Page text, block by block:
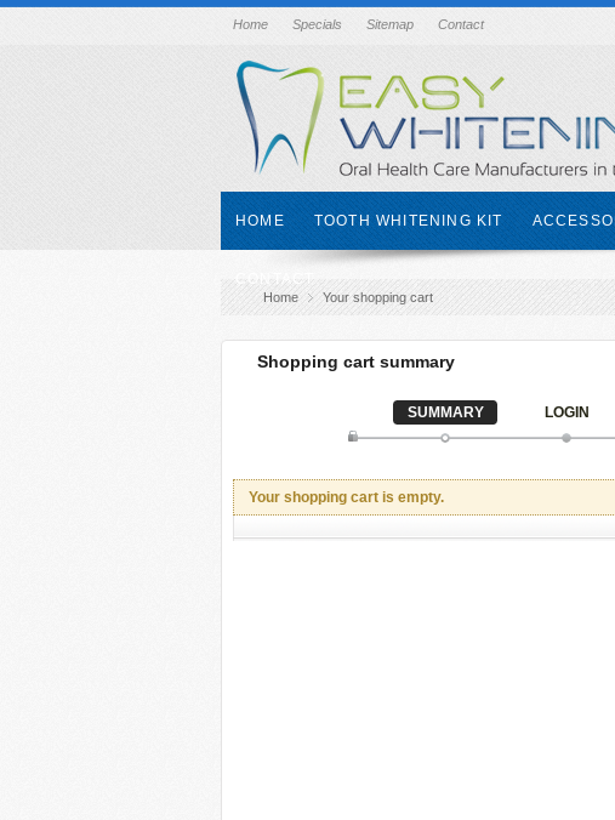
Home Specials Sitemap Contact
HOME TOOTH WHITENING KIT
CONTACT
Home Your shopping cart
Shopping cart summary
SUMMARY LOGIN
Your shopping cart is empty.